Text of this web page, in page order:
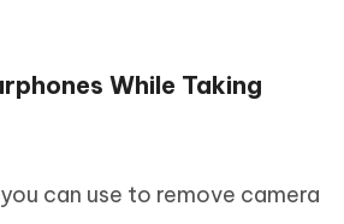
While Taking
can use to remove camera